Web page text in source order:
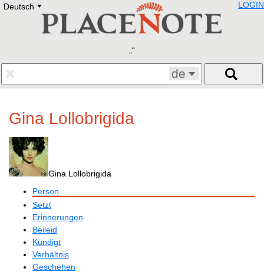
Deutsch E
Deutsch
Francais
Polski
Eestikeelne
LOGIN
de
Gina Lollobrigida
Gina Lollobrigida
Person
Setzt
Erinnerungen
Beileid
Kündigt
Verhältnis
Geschehen